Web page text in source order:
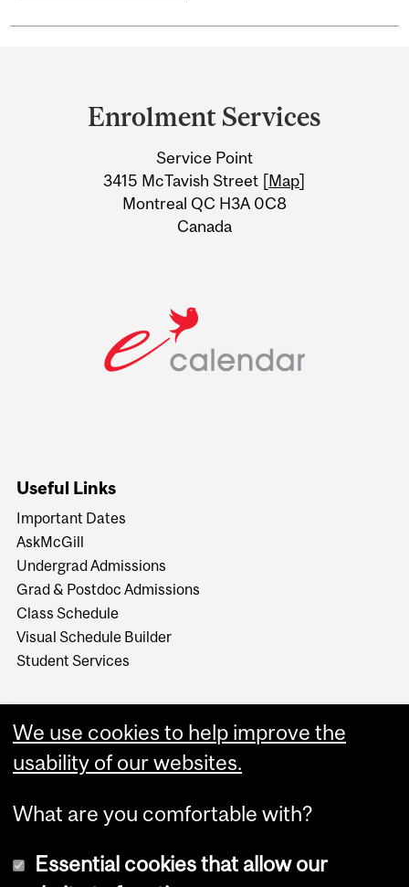
Information
Enrolment Services
Service Point
3415 McTavish Street [Map]
Montreal QC H3A 0C8
Canada
Useful Links
Important Dates
AskMcGill
Undergrad Admissions
Grad & Postdoc Admissions
Class Schedule
Visual Schedule Builder
Student Services
We use cookies to help improve the
usability of our websites.
What are you comfortable with?
Essential cookies that allow our